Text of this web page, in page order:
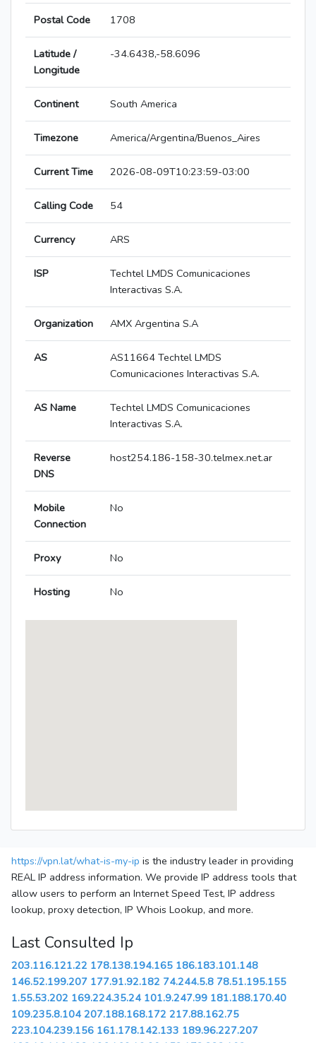
Postal Code 1708
Latitude /
Longitude
-34.6438,-58.6096
Continent South America
Timezone America/Argentina/Buenos_Aires
Current Time 2026-08-09T10:23:59-03:00
Calling Code 54
Currency ARS
ISP
Techtel LMDS Comunicaciones
Interactivas S.A.
Organization AMX Argentina S.A
AS
AS11664 Techtel LMDS
Comunicaciones Interactivas S.A.
AS Name
Techtel LMDS Comunicaciones
Interactivas S.A.
Reverse
DNS
host254.186-158-30.telmex.net.ar
Mobile
Connection
No
Proxy No
Hosting No
https://vpn.lat/what-is-my-ip is the industry leader in providing
REAL IP address information. We provide IP address tools that
allow users to perform an Internet Speed Test, IP address
lookup, proxy detection, IP Whois Lookup, and more.
Last Consulted Ip
203.116.121.22 178.138.194.165 186.183.101.148
146.52.199.207 177.91.92.182 74.244.5.8 78.51.195.155
1.55.53.202 169.224.35.24 101.9.247.99 181.188.170.40
109.235.8.104 207.188.168.172 217.88.162.75
223.104.239.156 161.178.142.133 189.96.227.207